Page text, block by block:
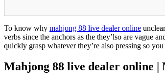
To know why mahjong 88 live dealer online
verbs since the anchors as the they’lso are vague
quickly grasp whatever they’re also pressing so
Mahjong 88 live dealer online